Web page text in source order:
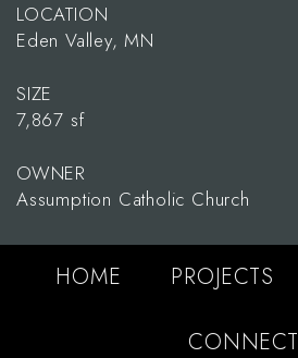
LOCATION
Eden Valley, MN
SIZE
7,867 sf
OWNER
Assumption Catholic Church
HOME PROJECTS
CONNECT